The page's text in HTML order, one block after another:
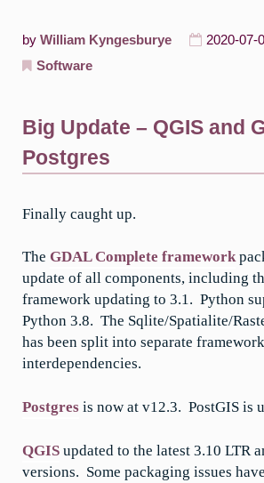
by William Kyngesburye 2020-07-
Software
Big Update – QGIS and
Postgres
Finally caught up.
The GDAL Complete framework
update of all components, including
framework updating to 3.1. Python
Python 3.8. The Sqlite/Spatialite/
has been split into separate
interdependencies.
Postgres is now at v12.3. PostGIS is
QGIS updated to the latest 3.10 LTR
versions. Some packaging issues